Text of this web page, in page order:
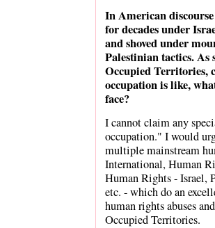
In American
for decades under
and shoved under
Palestinian tactics. As
Occupied Territories,
occupation is like,
face?
I cannot claim any
occupation." I would
multiple mainstream
International, Human
Human Rights - Israel,
etc. - which do an
human rights abuses
Occupied Territories.